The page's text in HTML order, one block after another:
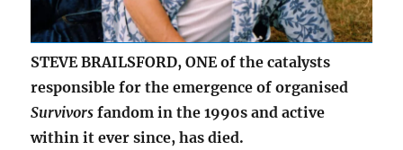
STEVE BRAILSFORD, ONE of the catalysts
responsible for the emergence of organised
Survivors fandom in the 1990s and active
within it ever since, has died.